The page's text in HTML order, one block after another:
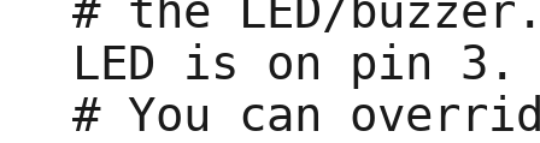
# the LED/
LED is on pin 3.
# You can